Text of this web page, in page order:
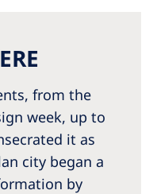
from the
week, up to
it as
city began a
by